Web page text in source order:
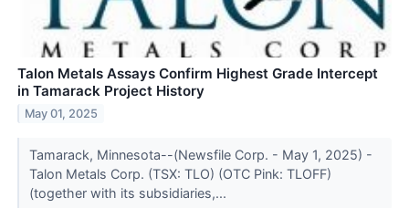
Talon Metals Assays Confirm Highest Grade Intercept
in Tamarack Project History
May 01, 2025
Tamarack, Minnesota--(Newsfile Corp. - May 1, 2025) -
Talon Metals Corp. (TSX: TLO) (OTC Pink: TLOFF)
(together with its subsidiaries,...